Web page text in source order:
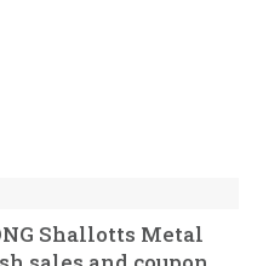
Shallotts Metal